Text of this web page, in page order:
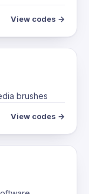
View codes →
brushes
View codes →